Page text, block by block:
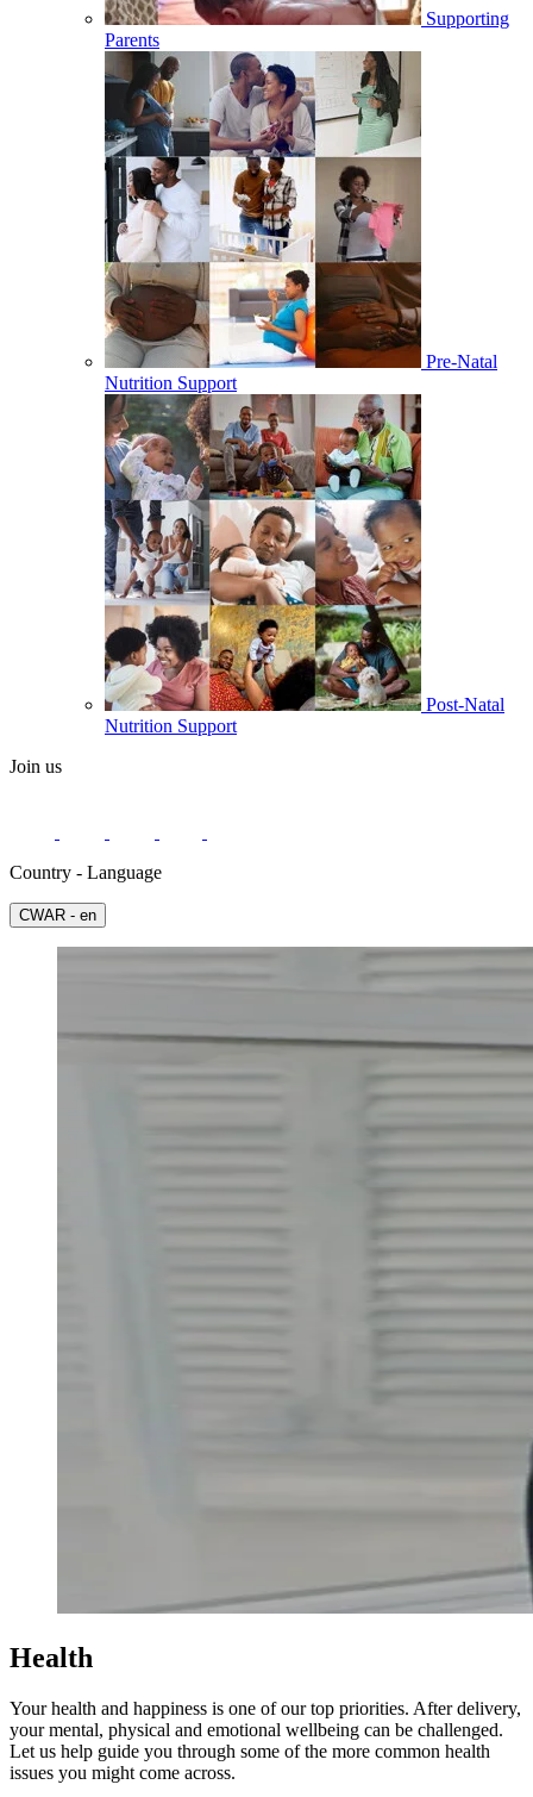
Supporting
Parents
Pre-Natal
Nutrition Support
Post-Natal
Nutrition Support
Join us
Country - Language
СWAR - en
Health
Your health and happiness is one of our top priorities. After delivery,
your mental, physical and emotional wellbeing can be challenged.
Let us help guide you through some of the more common health
issues you might come across.